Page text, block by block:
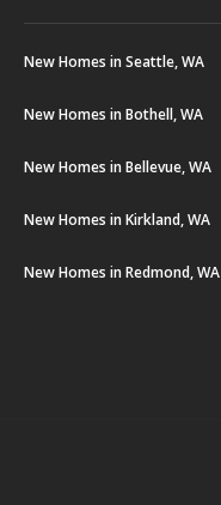
New Homes in Seattle, WA
New Homes in Bothell, WA
New Homes in Bellevue, WA
New Homes in Kirkland, WA
New Homes in Redmond, WA